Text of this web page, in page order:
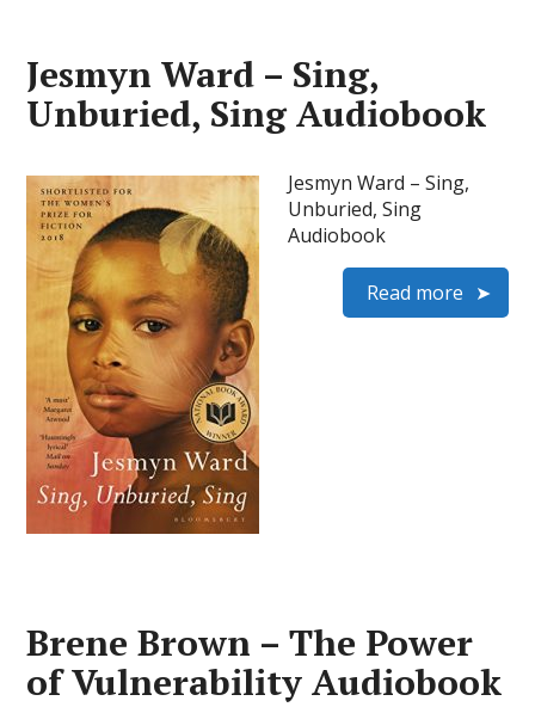
Jesmyn Ward – Sing,
Unburied, Sing Audiobook
Jesmyn Ward – Sing,
Unburied, Sing
Audiobook
Read more
Brene Brown – The Power
of Vulnerability Audiobook